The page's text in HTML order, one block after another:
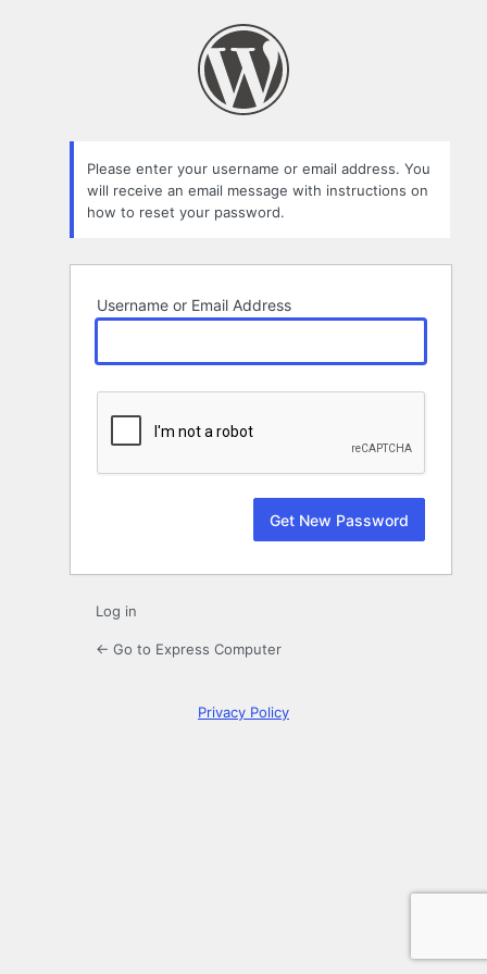
Please enter your username or email address. You
will receive an email message with instructions on
how to reset your password.
Username or Email Address
Log in
← Go to Express Computer
Privacy Policy